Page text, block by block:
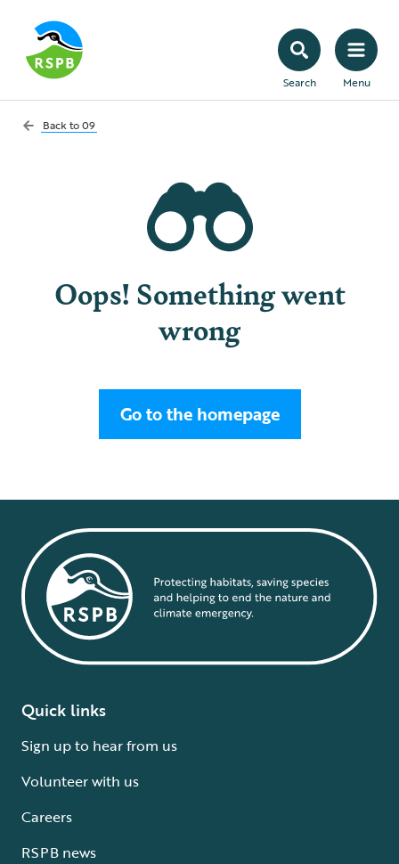
Search Menu
Back to09
Oops! Something went
wrong
Go to the homepage
Quick links
Sign up to hear from us
Volunteer with us
Careers
RSPB news